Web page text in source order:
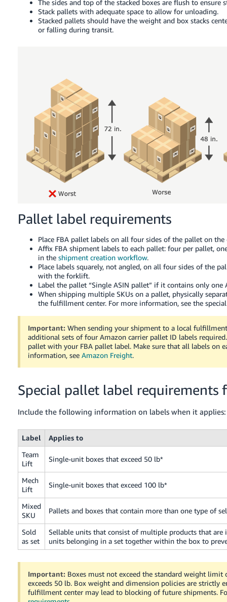
The sides and top of the stacked boxes are flush to ensure
Stack pallets with adequate space to allow for unloading.
Stacked pallets should have the weight and box stacks
or falling during transit.
Pallet label requirements
Place FBA pallet labels on all four sides of the pallet on
Affix FBA shipment labels to each pallet: four per pallet,
in the shipment creation workflow.
Place labels squarely, not angled, on all four sides of the
with the forklift.
Label the pallet “Single ASIN pallet” if it contains only one
When shipping multiple SKUs on a pallet, physically
the fulfillment center. For more information, see the
Important: When sending your shipment to a local
additional sets of four Amazon carrier pallet ID labels
pallet with your FBA pallet label. Make sure that all labels on
information, see Amazon Freight.
Special pallet label requirements
Include the following information on labels when it applies:
Label
Applies to
Team
Lift
Single-unit boxes that exceed 50 lb*
Mech
Lift
Single-unit boxes that exceed 100 lb*
Mixed
SKU
Pallets and boxes that contain more than one type of
Sold
as set
Sellable units that consist of multiple products that are
units belonging in a set together within the box to
Important: Boxes must not exceed the standard weight
exceeds 50 lb. Box weight and dimension policies are strictly
fulfillment center may lead to blocking of future shipments.